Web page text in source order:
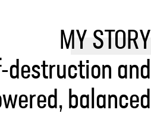
MY STORY
and
balanced